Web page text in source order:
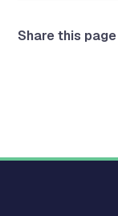
Share this page